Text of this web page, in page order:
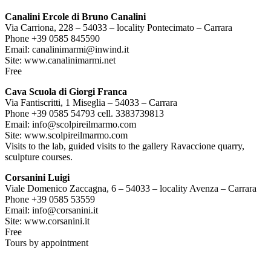
Canalini Ercole di Bruno Canalini
Via Carriona, 228 – 54033 – locality Pontecimato – Carrara
Phone +39 0585 845590
Email: canalinimarmi@inwind.it
Site: www.canalinimarmi.net
Free
Cava Scuola di Giorgi Franca
Via Fantiscritti, 1 Miseglia – 54033 – Carrara
Phone +39 0585 54793 cell. 3383739813
Email: info@scolpireilmarmo.com
Site: www.scolpireilmarmo.com
Visits to the lab, guided visits to the gallery Ravaccione quarry,
sculpture courses.
Corsanini Luigi
Viale Domenico Zaccagna, 6 – 54033 – locality Avenza – Carrara
Phone +39 0585 53559
Email: info@corsanini.it
Site: www.corsanini.it
Free
Tours by appointment